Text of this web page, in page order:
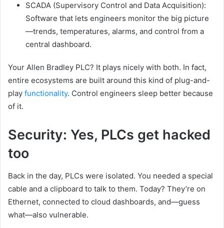
SCADA (Supervisory Control and Data Acquisition):
Software that lets engineers monitor the big picture
—trends, temperatures, alarms, and control from a
central dashboard.
Your Allen Bradley PLC? It plays nicely with both. In fact,
entire ecosystems are built around this kind of plug-and-
play functionality. Control engineers sleep better because
of it.
Security: Yes, PLCs get hacked
too
Back in the day, PLCs were isolated. You needed a special
cable and a clipboard to talk to them. Today? They’re on
Ethernet, connected to cloud dashboards, and—guess
what—also vulnerable.